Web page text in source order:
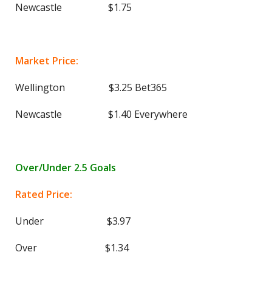
Newcastle $1.75
Market Price:
Wellington $3.25 Bet365
Newcastle $1.40 Everywhere
Over/Under 2.5 Goals
Rated Price:
Under $3.97
Over $1.34